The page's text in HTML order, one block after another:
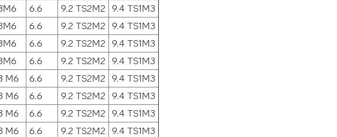
6.6 9.2 TS2M2
9.4 TS1M3
6.6 9.2 TS2M2
9.4 TS1M3
6.6 9.2 TS2M2
9.4 TS1M3
6.6 9.2 TS2M2
9.4 TS1M3
M6 6.6 9.2 TS2M2
9.4 TS1M3
M6 6.6 9.2 TS2M2
9.4 TS1M3
M6 6.6 9.2 TS2M2
9.4 TS1M3
M6 6.6 9.2 TS2M2
9.4 TS1M3